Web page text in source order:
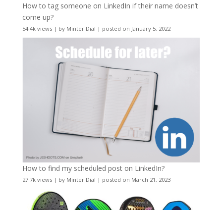
How to tag someone on LinkedIn if their name doesn’t
come up?
54.4k views| by Minter Dial | posted on January 5, 2022
How to find my scheduled post on LinkedIn?
27.7k views| by Minter Dial | posted on March 21, 2023